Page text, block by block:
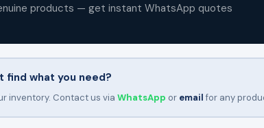
products — get instant WhatsApp quotes
find what you need?
inventory. Contact us via WhatsApp or emailfor any